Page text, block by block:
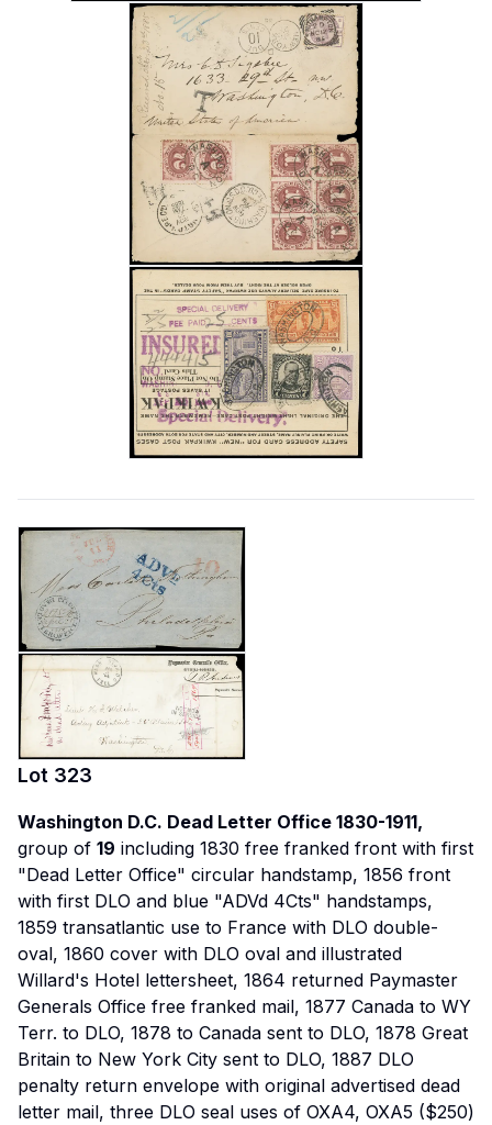
Lot 323
Washington D.C. Dead Letter Office 1830-1911,
group of 19 including 1830 free franked front with first
"Dead Letter Office" circular handstamp, 1856 front
with first DLO and blue "ADVd 4Cts" handstamps,
1859 transatlantic use to France with DLO double-
oval, 1860 cover with DLO oval and illustrated
Willard's Hotel lettersheet, 1864 returned Paymaster
Generals Office free franked mail, 1877 Canada to WY
Terr. to DLO, 1878 to Canada sent to DLO, 1878 Great
Britain to New York City sent to DLO, 1887 DLO
penalty return envelope with original advertised dead
letter mail, three DLO seal uses of OXA4, OXA5 ($250)